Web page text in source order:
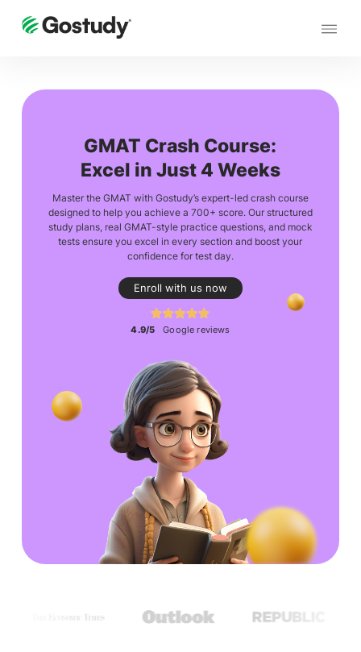
GMAT Crash Course:
Excel in Just 4 Weeks
Master the GMAT with Gostudy’s expert-led crash course
designed to help you achieve a 700+ score. Our structured
study plans, real GMAT-style practice questions, and mock
tests ensure you excel in every section and boost your
confidence for test day.
Enroll with us now
4.9/5 Google reviews